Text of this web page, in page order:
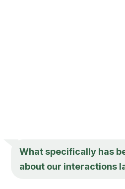
What specifically has
about our interactions